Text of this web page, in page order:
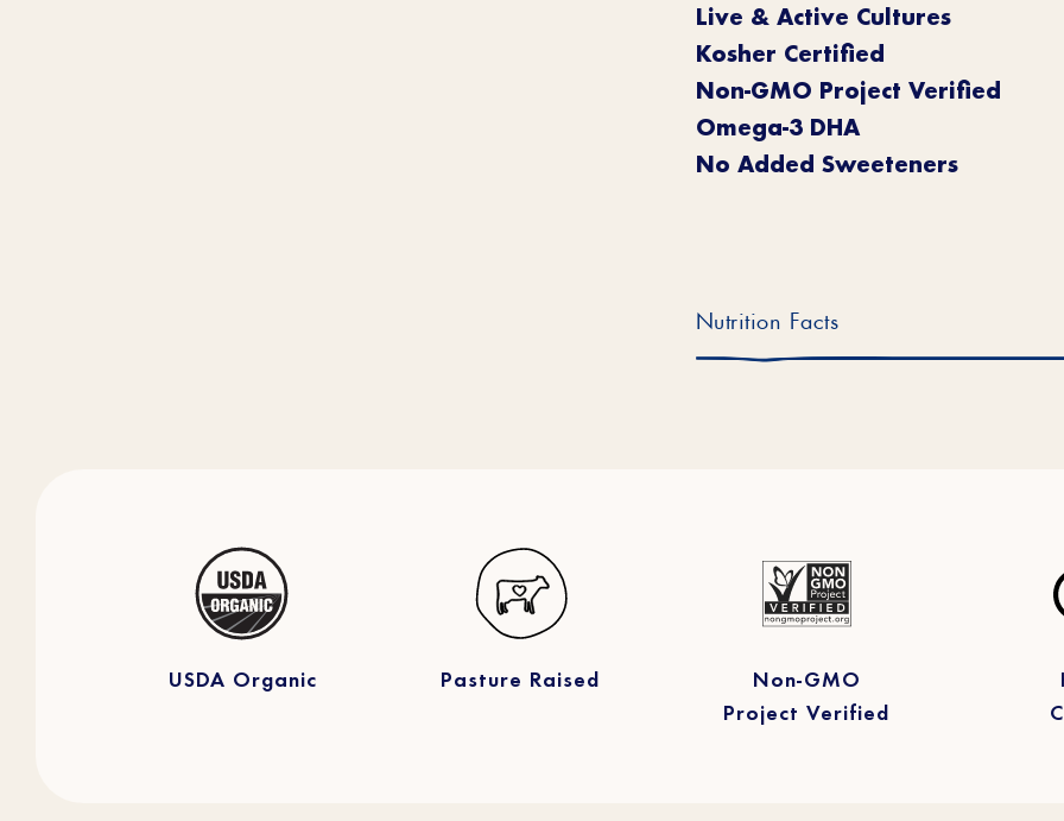
Live & Active Cultures
Kosher Certified
Non-GMO Project Verified
Omega-3 DHA
No Added Sweeteners
Nutrition Facts
USDA Organic Pasture Raised
Non-GMO
Project Verified